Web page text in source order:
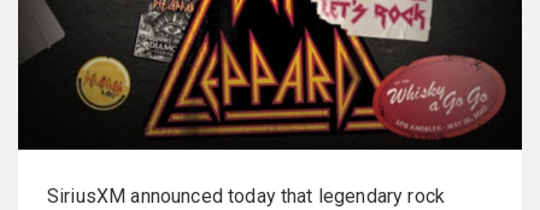
SiriusXM announced today that legendary rock